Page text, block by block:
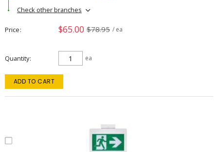
Check other branches
Price $65.00 $78.95 / ea
Quantity ea
ADD TO CART